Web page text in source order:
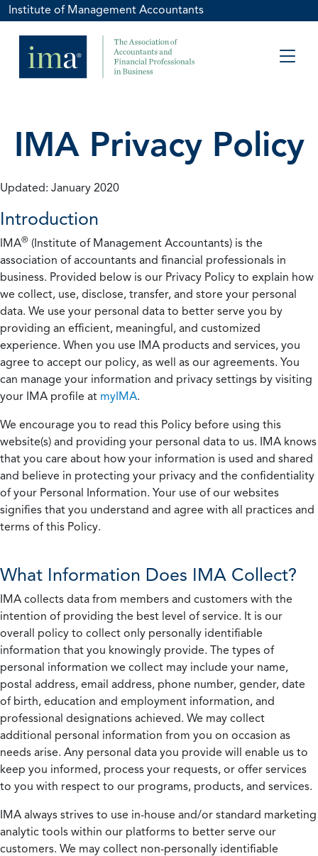
Institute of Management Accountants
IMA Privacy Policy
Updated: January 2020
Introduction
IMA® (Institute of Management Accountants) is the
association of accountants and financial professionals in
business. Provided below is our Privacy Policy to explain how
we collect, use, disclose, transfer, and store your personal
data. We use your personal data to better serve you by
providing an efficient, meaningful, and customized
experience. When you use IMA products and services, you
agree to accept our policy, as well as our agreements. You
can manage your information and privacy settings by visiting
your IMA profile at myIMA.
We encourage you to read this Policy before using this
website(s) and providing your personal data to us. IMA knows
that you care about how your information is used and shared
and believe in protecting your privacy and the confidentiality
of your Personal Information. Your use of our websites
signifies that you understand and agree with all practices and
terms of this Policy.
What Information Does IMA Collect?
IMA collects data from members and customers with the
intention of providing the best level of service. It is our
overall policy to collect only personally identifiable
information that you knowingly provide. The types of
personal information we collect may include your name,
postal address, email address, phone number, gender, date
of birth, education and employment information, and
professional designations achieved. We may collect
additional personal information from you on occasion as
needs arise. Any personal data you provide will enable us to
keep you informed, process your requests, or offer services
to you with respect to our programs, products, and services.
IMA always strives to use in-house and/or standard marketing
analytic tools within our platforms to better serve our
customers. We may collect non-personally identifiable